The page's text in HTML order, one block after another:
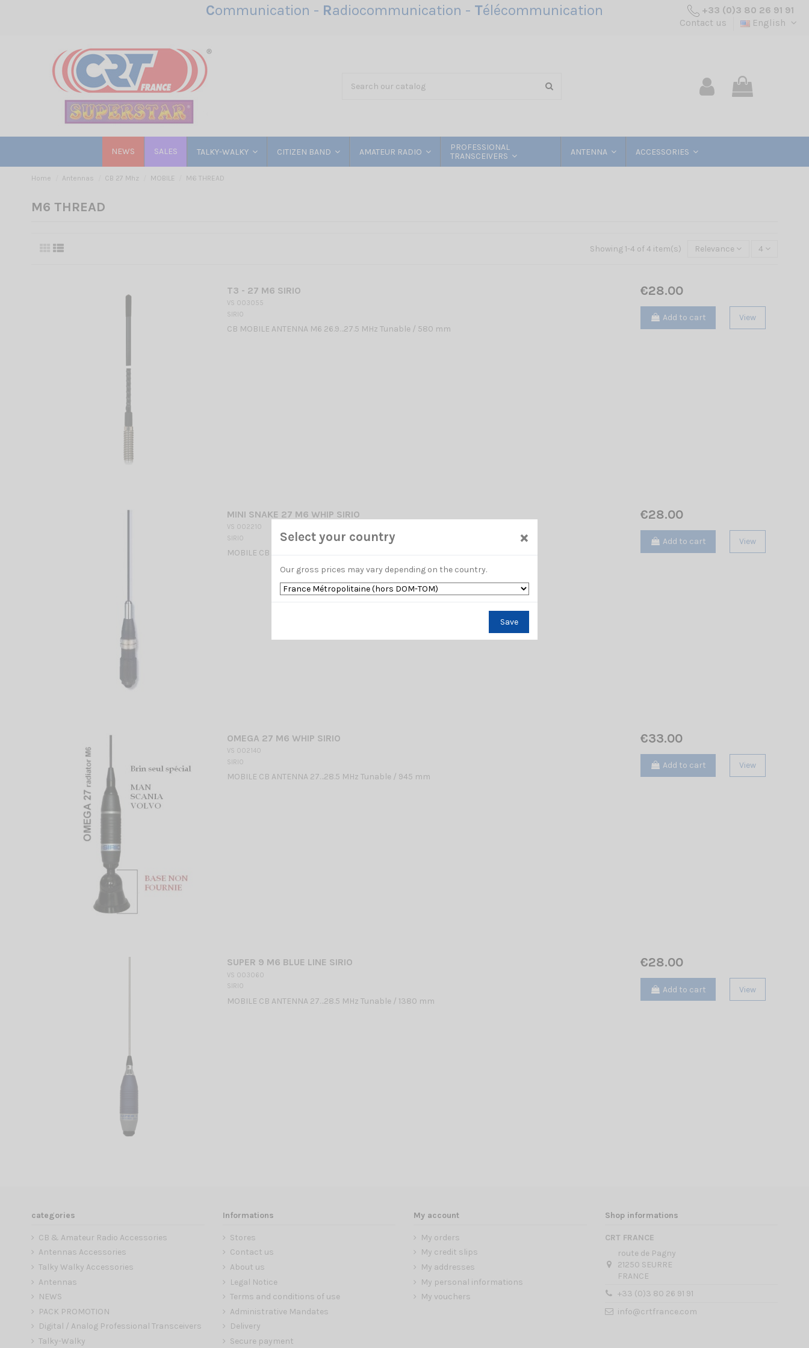
Communication - Radiocommunication - Télécommunication
+33 (0)3 80 26 91 91
Contact us
English
NEWS SALES TALKY-WALKY CITIZEN BAND AMATEUR RADIO
PROFESSIONAL
TRANSCEIVERS
ANTENNA ACCESSORIES
Home Antennas CB 27 Mhz MOBILE M6 THREAD
M6 THREAD
Showing 1-4 of 4 item(s) Relevance 4
T3 - 27 M6 SIRIO
VS 003055
SIRIO
CB MOBILE ANTENNA M6 26.9…27.5 MHz Tunable / 580 mm
€28.00
Add to cart View
MINI SNAKE 27 M6 WHIP SIRIO
VS 002210
SIRIO
MOBILE CB ANTENNA 26.5…27.4 MHz Tunable / 650 mm
€28.00
Add to cart View
OMEGA 27 M6 WHIP SIRIO
VS 002140
SIRIO
MOBILE CB ANTENNA 27…28.5 MHz Tunable / 945 mm
€33.00
Add to cart View
SUPER 9 M6 BLUE LINE SIRIO
VS 003060
SIRIO
MOBILE CB ANTENNA 27…28.5 MHz Tunable / 1380 mm
€28.00
Add to cart View
categories
CB & Amateur Radio Accessories
Antennas Accessories
Talky Walky Accessories
Antennas
NEWS
PACK PROMOTION
Digital / Analog Professional Transceivers
Talky-Walky
Informations
Stores
Contact us
About us
Legal Notice
Terms and conditions of use
Administrative Mandates
Delivery
Secure payment
My account
My orders
My credit slips
My addresses
My personal informations
My vouchers
Shop informations
CRT FRANCE
route de Pagny
21250 SEURRE
FRANCE
+33 (0)3 80 26 91 91
info@crtfrance.com
Select your country ×
Our gross prices may vary depending on the country.
Save